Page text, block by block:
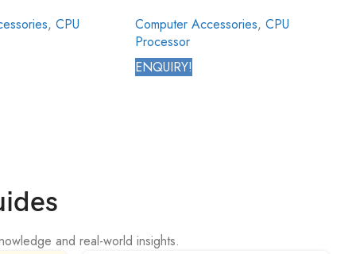
, CPU
6440HQ 6442EQ Core Mobile
Processor 6th Generation
Computer Accessories, CPU
Processor
ENQUIRY!
and real-world insights.